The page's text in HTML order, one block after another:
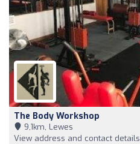
The Body Workshop
9,1km, Lewes
View address and contact details